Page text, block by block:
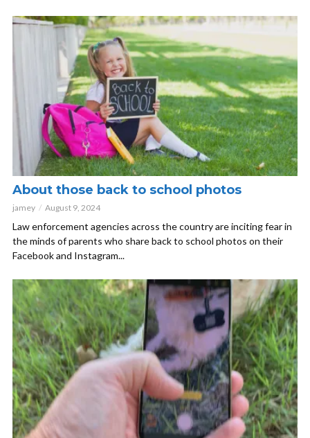
About those back to school photos
jamey August 9, 2024
Law enforcement agencies across the country are inciting fear in
the minds of parents who share back to school photos on their
Facebook and Instagram...